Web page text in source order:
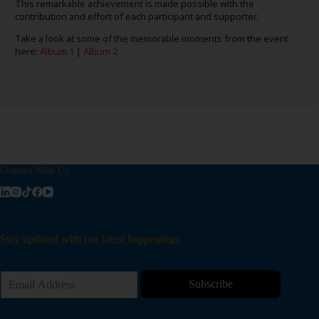
This remarkable achievement is made possible with the
contribution and effort of each participant and supporter.
Take a look at some of the memorable moments from the event
here: Album 1 | Album 2
Connect With Us
Stay updated with our latest happenings
Subscribe